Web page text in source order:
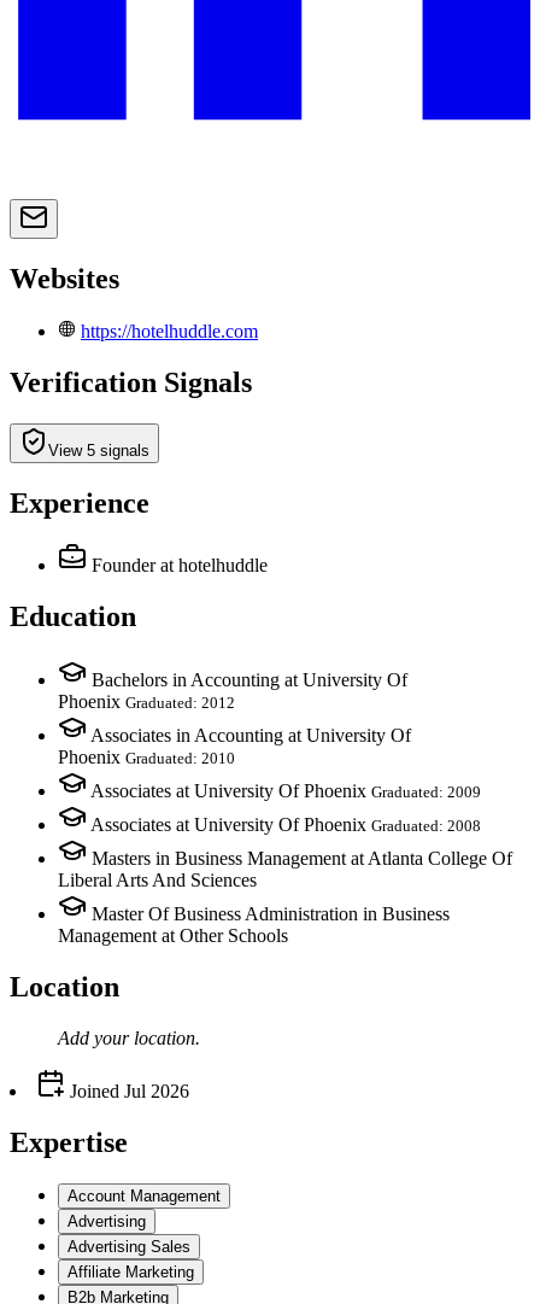
Websites
https://hotelhuddle.com
Verification Signals
View 5 signals
Experience
Founder at hotelhuddle
Education
Bachelors in Accounting at University Of
Phoenix Graduated: 2012
Associates in Accounting at University Of
Phoenix Graduated: 2010
Associates at University Of Phoenix Graduated: 2009
Associates at University Of Phoenix Graduated: 2008
Masters in Business Management at Atlanta College Of
Liberal Arts And Sciences
Master Of Business Administration in Business
Management at Other Schools
Location
Add your location.
Joined Jul 2026
Expertise
Account Management
Advertising
Advertising Sales
Affiliate Marketing
B2b Marketing